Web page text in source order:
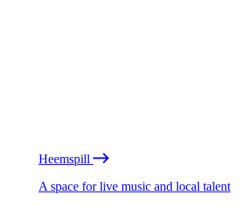
Heemspill
A space for live music and local talent